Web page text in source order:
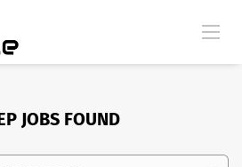
JOBS FOUND